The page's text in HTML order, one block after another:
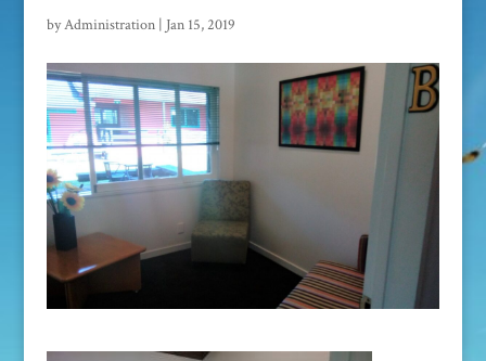
byAdministration| Jan 15, 2019